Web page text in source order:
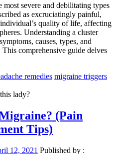
most severe and debilitating types
as excruciatingly painful,
quality of life, affecting
Understanding a cluster
causes, types, and
comprehensive guide delves
remedies migraine triggers
(Pain
Tips)
12, 2021 Published by :